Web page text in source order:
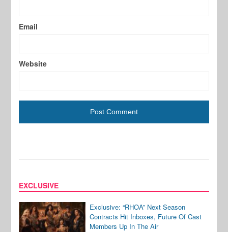
Email
Website
EXCLUSIVE
Exclusive: “RHOA” Next Season
Contracts Hit Inboxes, Future Of Cast
Members Up In The Air